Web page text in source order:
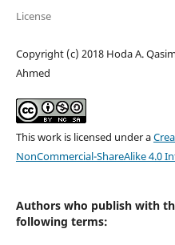
License
Copyright (c) 2018 Hoda A.
Ahmed
This work is licensed under a
NonCommercial-ShareAlike 4.0
Authors who publish with
following terms: